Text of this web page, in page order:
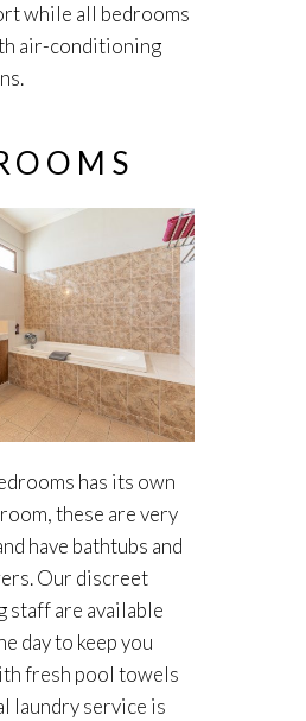
while all bedrooms
air-conditioning
has its own
these are very
have bathtubs and
Our discreet
staff are available
day to keep you
fresh pool towels
laundry service is